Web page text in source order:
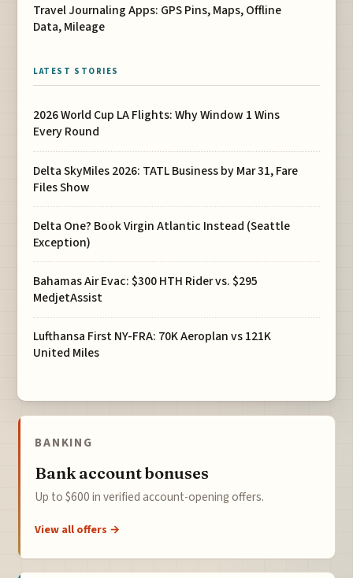
Travel Journaling Apps: GPS Pins, Maps, Offline
Data, Mileage
LATEST STORIES
2026 World Cup LA Flights: Why Window 1 Wins
Every Round
Delta SkyMiles 2026: TATL Business by Mar 31, Fare
Files Show
Delta One? Book Virgin Atlantic Instead (Seattle
Exception)
Bahamas Air Evac: $300 HTH Rider vs. $295
MedjetAssist
Lufthansa First NY-FRA: 70K Aeroplan vs 121K
United Miles
BANKING
Bank account bonuses
Up to $600 in verified account-opening offers.
View all offers →